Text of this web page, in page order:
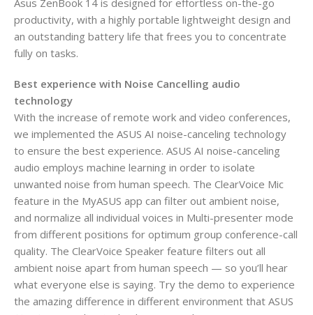
Asus ZenBook 14 is designed for effortless on-the-go
productivity, with a highly portable lightweight design and
an outstanding battery life that frees you to concentrate
fully on tasks.
Best experience with Noise Cancelling audio
technology
With the increase of remote work and video conferences,
we implemented the ASUS AI noise-canceling technology
to ensure the best experience. ASUS AI noise-canceling
audio employs machine learning in order to isolate
unwanted noise from human speech. The ClearVoice Mic
feature in the MyASUS app can filter out ambient noise,
and normalize all individual voices in Multi-presenter mode
from different positions for optimum group conference-call
quality. The ClearVoice Speaker feature filters out all
ambient noise apart from human speech — so you’ll hear
what everyone else is saying. Try the demo to experience
the amazing difference in different environment that ASUS